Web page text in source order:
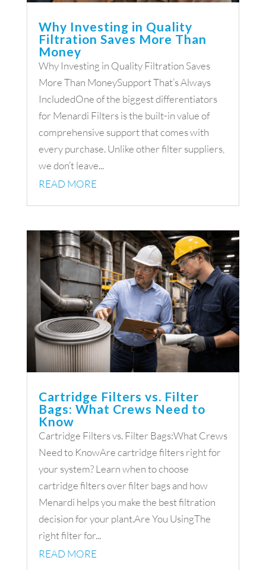
Why Investing in Quality
Filtration Saves More Than
Money
Why Investing in Quality Filtration Saves
More Than MoneySupport That’s Always
IncludedOne of the biggest differentiators
for Menardi Filters is the built-in value of
comprehensive support that comes with
every purchase. Unlike other filter suppliers,
we don’t leave...
READ MORE
Cartridge Filters vs. Filter
Bags: What Crews Need to
Know
Cartridge Filters vs. Filter Bags:What Crews
Need to KnowAre cartridge filters right for
your system? Learn when to choose
cartridge filters over filter bags and how
Menardi helps you make the best filtration
decision for your plant.Are You UsingThe
right filter for...
READ MORE